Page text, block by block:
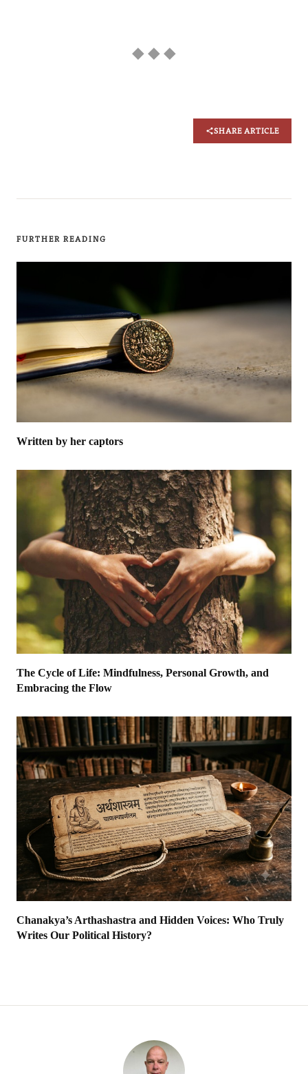
◆ ◆ ◆
SHARE ARTICLE
FURTHER READING
Written by her captors
The Cycle of Life: Mindfulness, Personal Growth, and
Embracing the Flow
Chanakya’s Arthashastra and Hidden Voices: Who Truly
Writes Our Political History?